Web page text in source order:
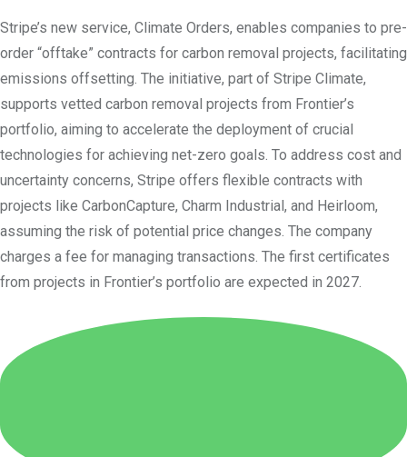
Stripe’s new service, Climate Orders, enables companies to pre-
order “offtake” contracts for carbon removal projects, facilitating
emissions offsetting. The initiative, part of Stripe Climate,
supports vetted carbon removal projects from Frontier’s
portfolio, aiming to accelerate the deployment of crucial
technologies for achieving net-zero goals. To address cost and
uncertainty concerns, Stripe offers flexible contracts with
projects like CarbonCapture, Charm Industrial, and Heirloom,
assuming the risk of potential price changes. The company
charges a fee for managing transactions. The first certificates
from projects in Frontier’s portfolio are expected in 2027.